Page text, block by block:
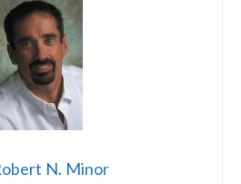
N. Minor